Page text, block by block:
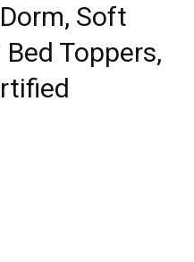
Soft
Toppers,